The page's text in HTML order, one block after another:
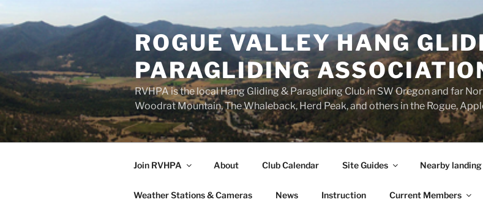
to
ROGUE VALLEY HANG
PARAGLIDING
RVHPA is the local Hang Gliding & Paragliding Club in SW Oregon and far
Woodrat Mountain, The Whaleback, Herd Peak, and others in the Rogue,
Join RVHPA About Club Calendar Site Guides Nearby landing
Weather Stations & Cameras News Instruction Current Members